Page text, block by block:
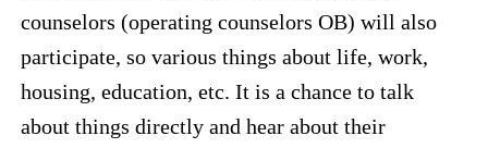
counselors (operating counselors OB) will also
participate, so various things about life, work,
housing, education, etc. It is a chance to talk
about things directly and hear about their